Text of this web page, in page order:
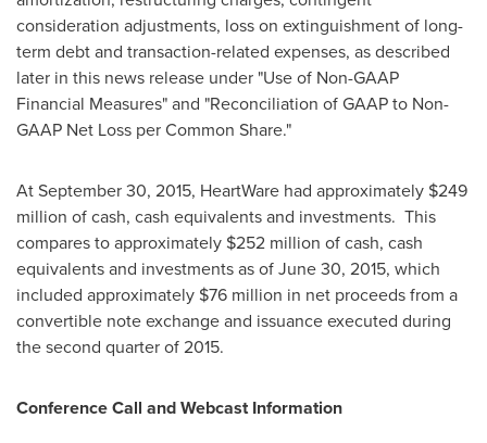
consideration adjustments, loss on extinguishment of long-
term debt and transaction-related expenses, as described
later in this news release under "Use of Non-GAAP
Financial Measures" and "Reconciliation of GAAP to Non-
GAAP Net Loss per Common Share."
AtSeptember 30, 2015, HeartWare had approximately $249
million of cash, cash equivalents and investments. This
compares to approximately $252 million of cash, cash
equivalents and investments as ofJune 30, 2015, which
included approximately $76 million in net proceeds from a
convertible note exchange and issuance executed during
the second quarter of 2015.
Conference Call and Webcast Information